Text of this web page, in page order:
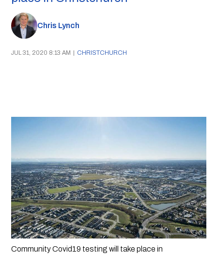
Chris Lynch
JUL 31, 2020 8:13 AM | CHRISTCHURCH
Community Covid19 testing will take place in